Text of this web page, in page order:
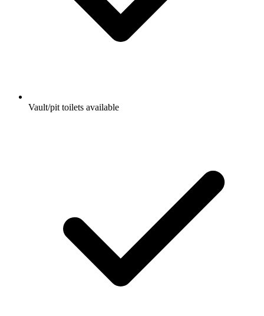
Vault/pit toilets available